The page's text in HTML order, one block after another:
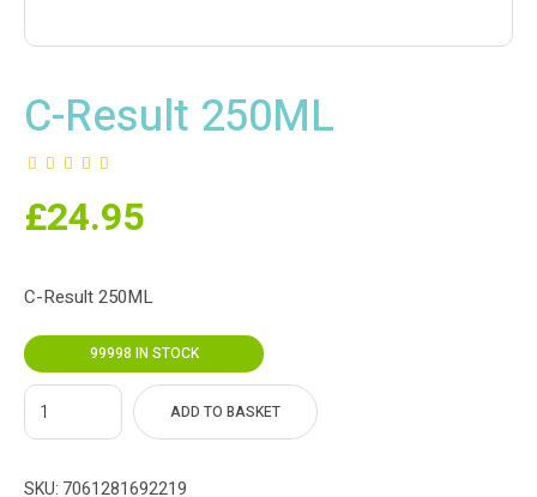
C-Result 250ML
£24.95
C-Result 250ML
99998 IN STOCK
ADD TO BASKET
SKU: 7061281692219